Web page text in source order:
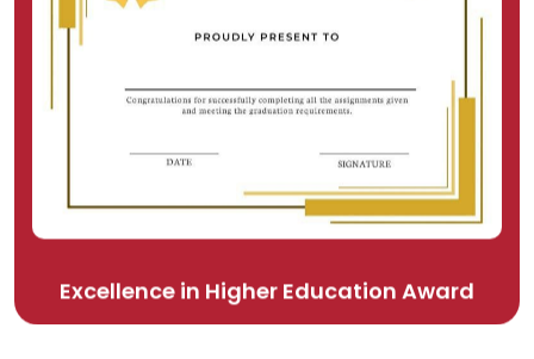
Excellence in Higher Education Award